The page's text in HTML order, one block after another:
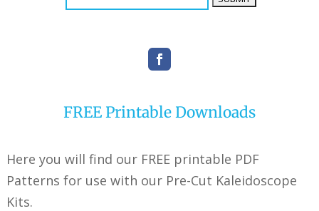
FREE Printable Downloads
Here you will find our FREE printable PDF
Patterns for use with our Pre-Cut Kaleidoscope
Kits.